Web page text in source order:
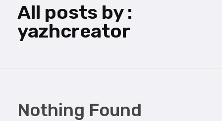
CONTACT
SERVICES
All posts by :
yazhcreator
Nothing Found